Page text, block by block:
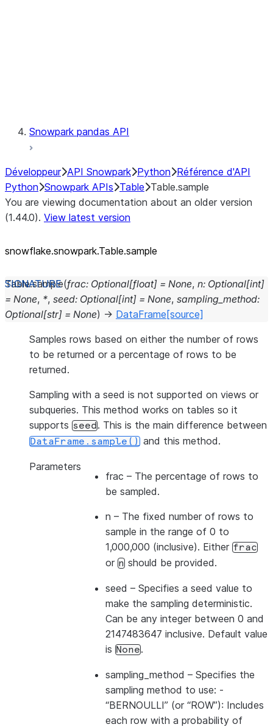
Snowpark pandas API
Développeur API Snowpark Python Référence d'API
Python Snowpark APIs Table Table.sample
You are viewing documentation about an older version
(1.44.0). View latest version
snowflake.snowpark.Table.sample
Table.sample(frac: Optional[float] = None, n: Optional[int]
= None, *, seed: Optional[int] = None, sampling_method:
Optional[str] = None) → DataFrame [source]
Samples rows based on either the number of rows
to be returned or a percentage of rows to be
returned.
Sampling with a seed is not supported on views or
subqueries. This method works on tables so it
supports seed. This is the main difference between
DataFrame.sample() and this method.
Parameters
frac – The percentage of rows to
be sampled.
n – The fixed number of rows to
sample in the range of 0 to
1,000,000 (inclusive). Either frac
or n should be provided.
seed – Specifies a seed value to
make the sampling deterministic.
Can be any integer between 0 and
2147483647 inclusive. Default value
is None.
sampling_method – Specifies the
sampling method to use: -
“BERNOULLI” (or “ROW”): Includes
each row with a probability of